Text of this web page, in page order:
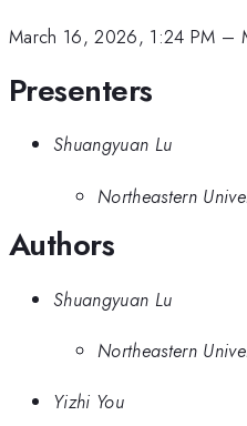
March 16, 2026, 1:24 PM –
Presenters
Shuangyuan Lu
Northeastern
Authors
Shuangyuan Lu
Northeastern
Yizhi You